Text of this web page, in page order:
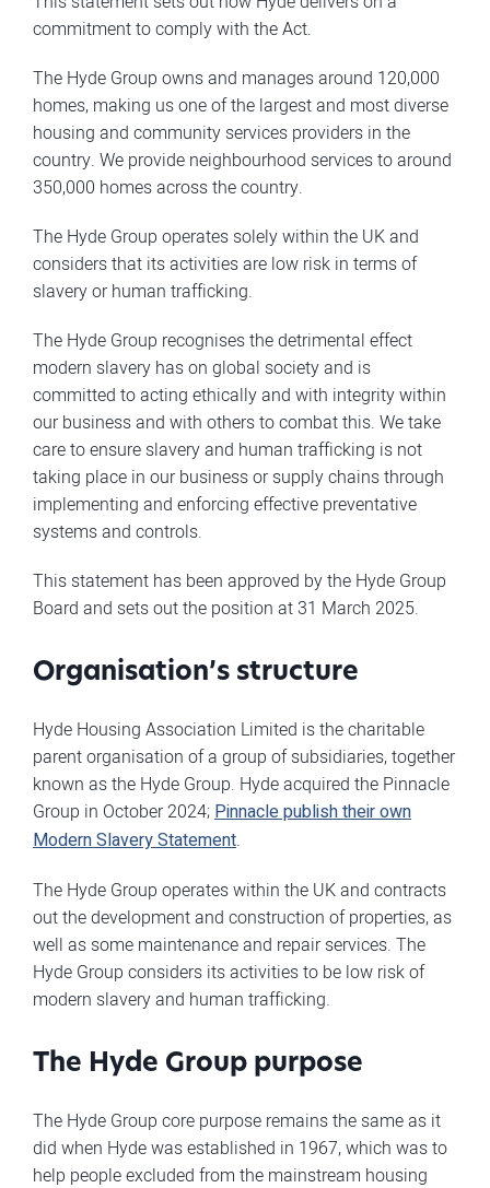
commitment to comply with the Act.
The Hyde Group owns and manages around 120,000
homes, making us one of the largest and most diverse
housing and community services providers in the
country. We provide neighbourhood services to around
350,000 homes across the country.
The Hyde Group operates solely within the UK and
considers that its activities are low risk in terms of
slavery or human trafficking.
The Hyde Group recognises the detrimental effect
modern slavery has on global society and is
committed to acting ethically and with integrity within
our business and with others to combat this. We take
care to ensure slavery and human trafficking is not
taking place in our business or supply chains through
implementing and enforcing effective preventative
systems and controls.
This statement has been approved by the Hyde Group
Board and sets out the position at 31 March 2025.
Organisation’s structure
Hyde Housing Association Limited is the charitable
parent organisation of a group of subsidiaries, together
known as the Hyde Group. Hyde acquired the Pinnacle
Group in October 2024;Pinnacle publish their own
Modern Slavery Statement.
The Hyde Group operates within the UK and contracts
out the development and construction of properties, as
well as some maintenance and repair services. The
Hyde Group considers its activities to be low risk of
modern slavery and human trafficking.
The Hyde Group purpose
The Hyde Group core purpose remains the same as it
did when Hyde was established in 1967, which was to
help people excluded from the mainstream housing